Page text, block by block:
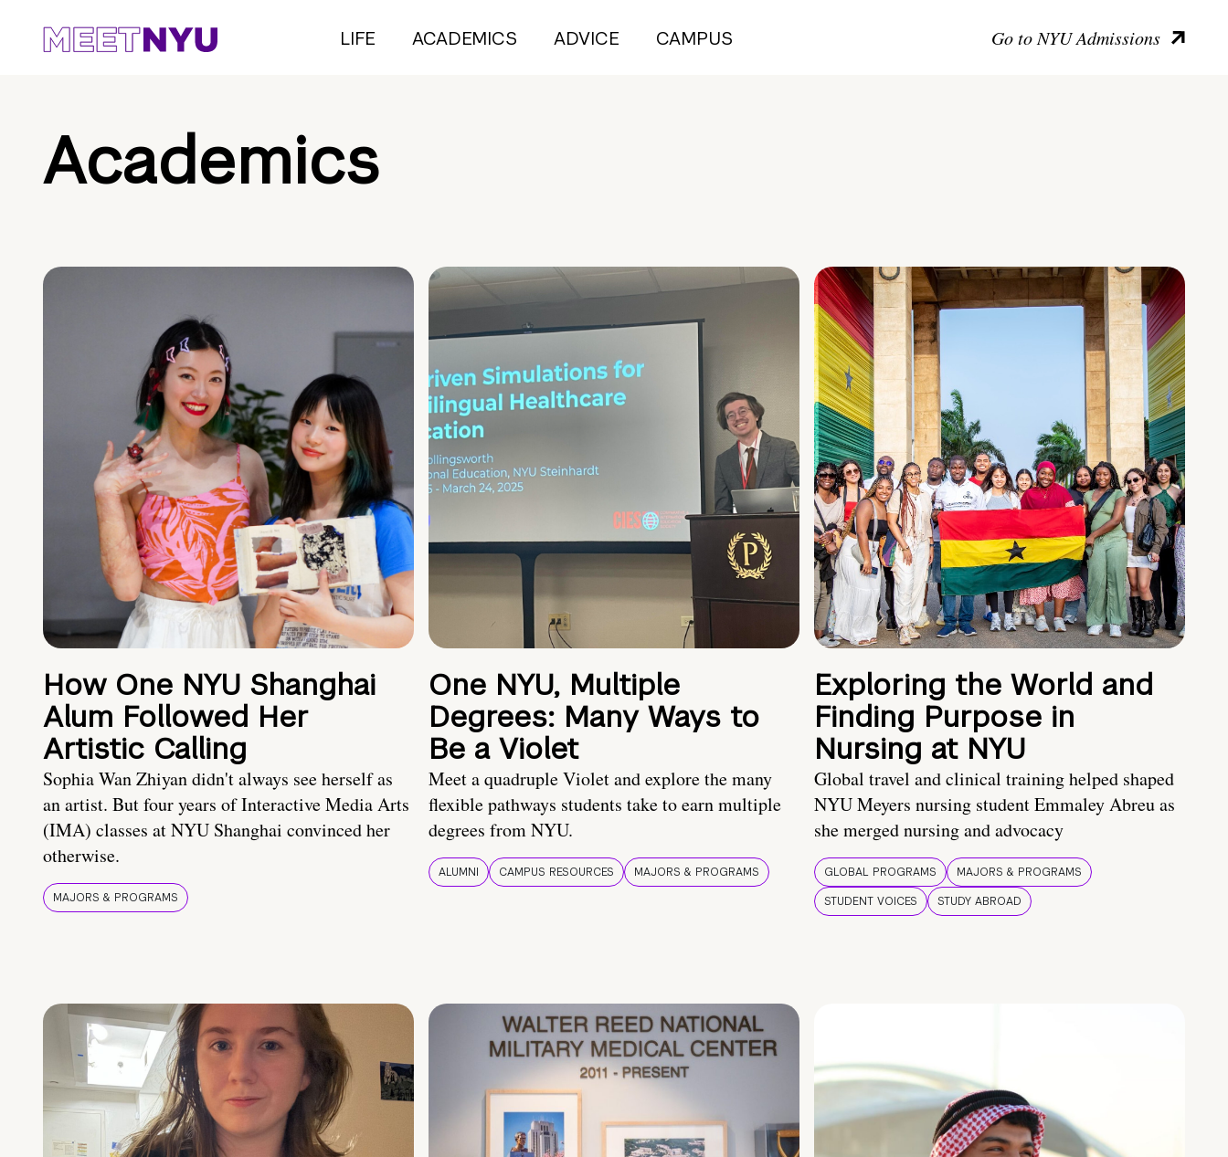
LIFE ACADEMICS ADVICE CAMPUS Go to NYU Admissions
Academics
How One NYU Shanghai
Alum Followed Her
Artistic Calling
Sophia Wan Zhiyan didn't always see herself as
an artist. But four years of Interactive Media Arts
(IMA) classes at NYU Shanghai convinced her
otherwise.
MAJORS & PROGRAMS
One NYU, Multiple
Degrees: Many Ways to
Be a Violet
Meet a quadruple Violet and explore the many
flexible pathways students take to earn multiple
degrees from NYU.
ALUMNI CAMPUS RESOURCES MAJORS & PROGRAMS
Exploring the World and
Finding Purpose in
Nursing at NYU
Global travel and clinical training helped shaped
NYU Meyers nursing student Emmaley Abreu as
she merged nursing and advocacy
GLOBAL PROGRAMS
MAJORS & PROGRAMS
STUDENT VOICES
STUDY ABROAD